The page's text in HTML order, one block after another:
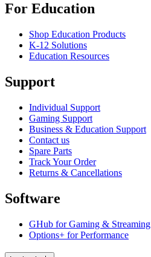
For Education
Shop Education Products
K-12 Solutions
Education Resources
Support
Individual Support
Gaming Support
Business & Education Support
Contact us
Spare Parts
Track Your Order
Returns & Cancellations
Software
GHub for Gaming & Streaming
Options+ for Performance